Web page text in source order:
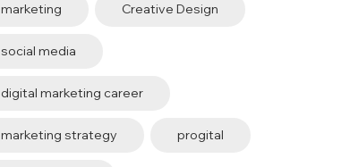
marketing Creative Design
social media
digital marketing career
marketing strategy progital